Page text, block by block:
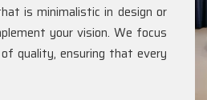
is minimalistic in design or
your vision. We focus
quality, ensuring that every